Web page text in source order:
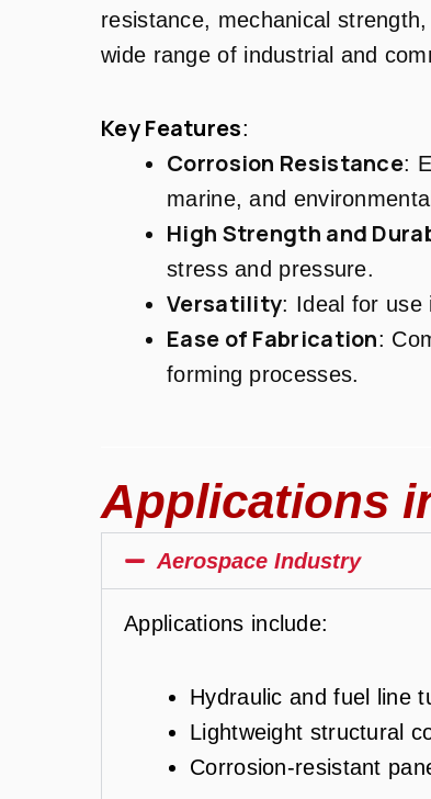
resistance, mechanical
wide range of industrial and
Key Features:
Corrosion Resistance:
marine, and
High Strength and
stress and pressure.
Versatility: Ideal for use
Ease of Fabrication:
forming processes.
Applications
Aerospace Industry
Applications include:
Hydraulic and fuel line
Lightweight structural
Corrosion-resistant